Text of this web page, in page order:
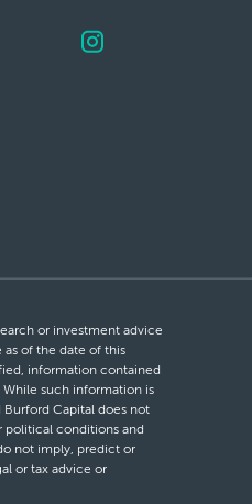
or investment advice
of the date of this
information contained
such information is
Burford Capital does not
political conditions and
not imply, predict or
or tax advice or